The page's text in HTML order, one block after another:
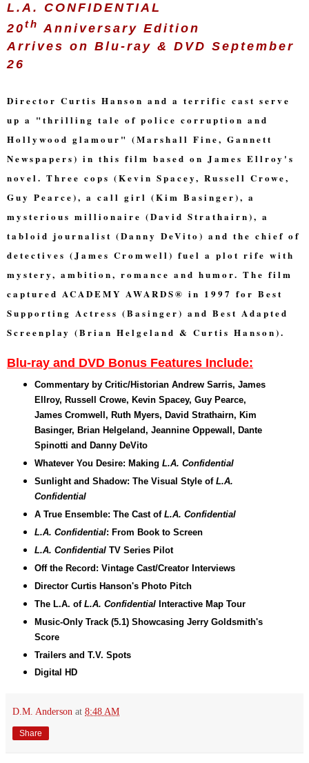
L.A. CONFIDENTIAL
20th Anniversary Edition
Arrives on Blu-ray & DVD September
26
Director Curtis Hanson and a terrific cast serve
up a "thrilling tale of police corruption and
Hollywood glamour" (Marshall Fine, Gannett
Newspapers) in this film based on James Ellroy's
novel. Three cops (Kevin Spacey, Russell Crowe,
Guy Pearce), a call girl (Kim Basinger), a
mysterious millionaire (David Strathairn), a
tabloid journalist (Danny DeVito) and the chief of
detectives (James Cromwell) fuel a plot rife with
mystery, ambition, romance and humor. The film
captured ACADEMY AWARDS® in 1997 for Best
Supporting Actress (Basinger) and Best Adapted
Screenplay (Brian Helgeland & Curtis Hanson).
Blu-ray and DVD Bonus Features Include:
Commentary by Critic/Historian Andrew Sarris, James
Ellroy, Russell Crowe, Kevin Spacey, Guy Pearce,
James Cromwell, Ruth Myers, David Strathairn, Kim
Basinger, Brian Helgeland, Jeannine Oppewall, Dante
Spinotti and Danny DeVito
Whatever You Desire: Making L.A. Confidential
Sunlight and Shadow: The Visual Style of L.A.
Confidential
A True Ensemble: The Cast of L.A. Confidential
L.A. Confidential: From Book to Screen
L.A. ConfidentialTV Series Pilot
Off the Record: Vintage Cast/Creator Interviews
Director Curtis Hanson's Photo Pitch
The L.A. of L.A. ConfidentialInteractive Map Tour
Music-Only Track (5.1) Showcasing Jerry Goldsmith's
Score
Trailers and T.V. Spots
Digital HD
D.M. Anderson at 8:48 AM
Share